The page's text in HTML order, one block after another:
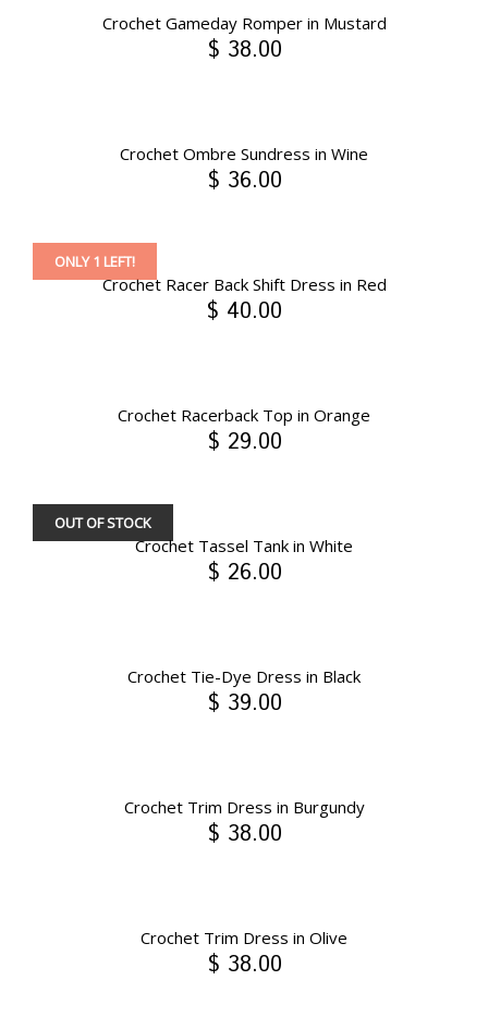
Crochet Gameday Romper in Mustard
$ 38.00
Crochet Ombre Sundress in Wine
$ 36.00
Crochet Racer Back Shift Dress in Red
ONLY 1 LEFT!
$ 40.00
Crochet Racerback Top in Orange
$ 29.00
Crochet Tassel Tank in White
OUT OF STOCK
$ 26.00
Crochet Tie-Dye Dress in Black
$ 39.00
Crochet Trim Dress in Burgundy
$ 38.00
Crochet Trim Dress in Olive
$ 38.00